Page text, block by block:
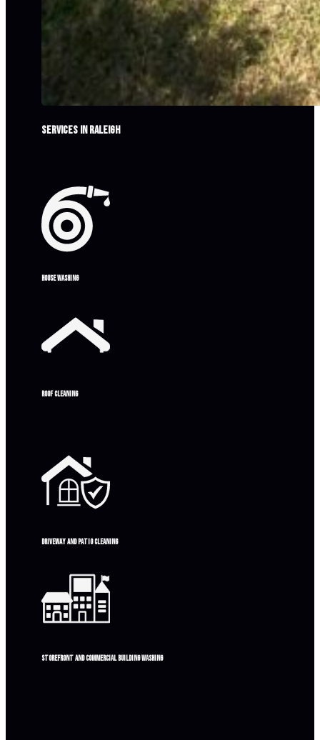
Services in Raleigh
House washing
Roof Cleaning
Driveway and patio cleaning
Storefront and commercial building washing